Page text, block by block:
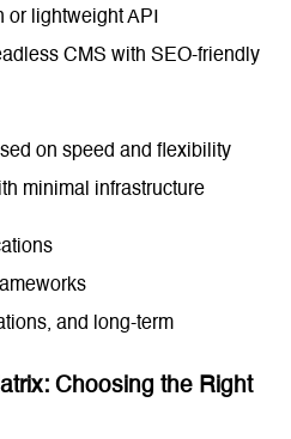
or lightweight API
CMS with SEO-friendly
on speed and flexibility
minimal infrastructure
and long-term
Choosing the Right